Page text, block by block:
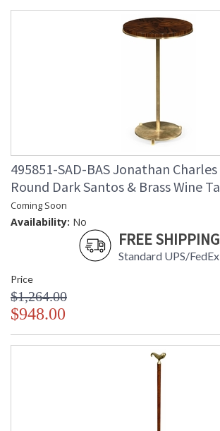
495851-SAD-BAS Jonathan
Round Dark Santos & Brass Wine
Coming Soon
Availability: No
FREE SHIPPING
Standard UPS/
Price
$1,264.00
$948.00